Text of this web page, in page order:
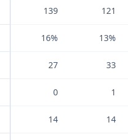
139 121
16% 13%
27 33
0 1
14 14